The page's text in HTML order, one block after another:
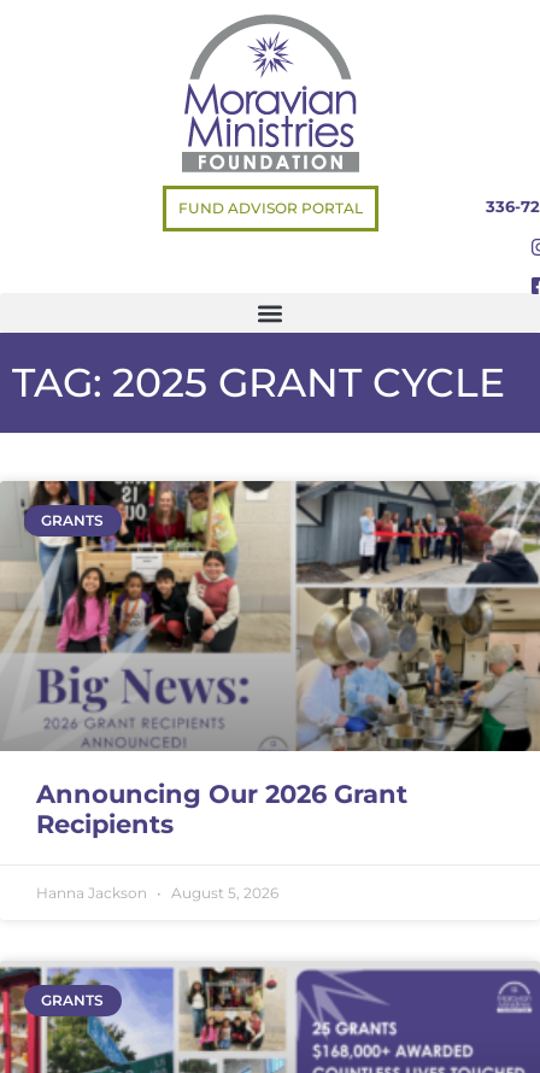
FUND ADVISOR PORTAL 336-
TAG: 2025 GRANT CYCLE
GRANTS
Announcing Our 2026 Grant
Recipients
Hanna Jackson August 5, 2026
GRANTS